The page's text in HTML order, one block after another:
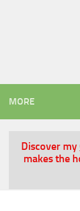
MORE
Discover my
makes the